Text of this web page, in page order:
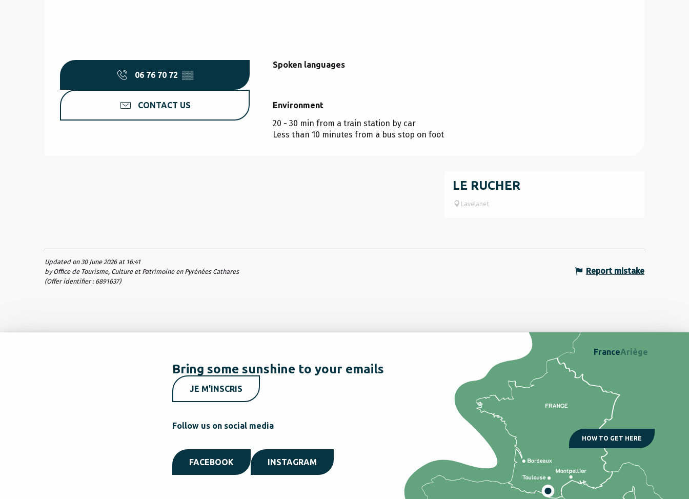
06 76 70 72 ▒▒
CONTACT US
Spoken languages
Spoken languages
Environment
Environment
20 - 30 min from a train station by car
Less than 10 minutes from a bus stop on foot
LE RUCHER
Lavelanet
Updated on 30 June 2026 at 16:41
by Office de Tourisme, Culture et Patrimoine en Pyrénées Cathares
(Offer identifier : 6891637)
Report mistake
Bring some sunshine to your emails
JE M'INSCRIS
Follow us on social media
FACEBOOK INSTAGRAM
HOW TO GET HERE
FranceAriège